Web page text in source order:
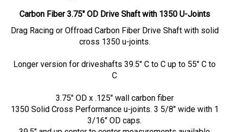
Carbon Fiber 3.75" OD Drive Shaft with 1350 U-Joints
Drag Racing or Offroad Carbon Fiber Drive Shaft with solid
cross 1350 u-joints.
Longer version for driveshafts 39.5" C to C up to 55" C to
C
3.75" OD x .125" wall carbon fiber
1350 Solid Cross Performance u-joints. 3 5/8" wide with 1
3/16" OD caps.
39.5" and up center to center measurements available